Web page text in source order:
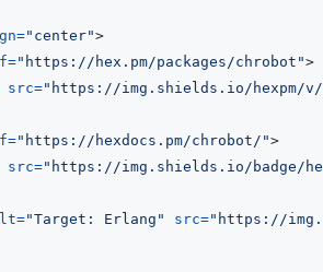
=" center">
=" https://hex.pm/packages/chrobot ">
src=" https://img.shields.io/hexpm/v/
=" https://hexdocs.pm/chrobot/ ">
src=" https://img.shields.io/badge/
="Target: Erlang " src=" https://